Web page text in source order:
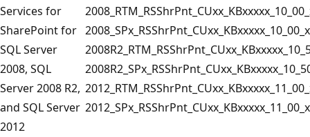
Services for
SharePoint for
SQL Server
2008, SQL
Server 2008 R2,
and SQL Server
2012